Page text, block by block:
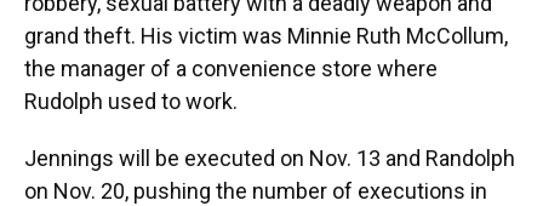
grand theft. His victim was Minnie Ruth McCollum,
the manager of a convenience store where
Rudolph used to work.
Jennings will be executed on Nov. 13 and Randolph
on Nov. 20, pushing the number of executions in